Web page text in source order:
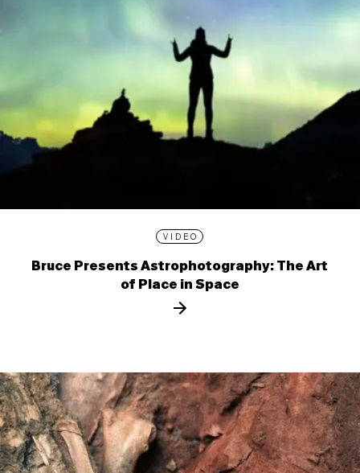
VIDEO
Bruce Presents Astrophotography: The Art
of Place in Space